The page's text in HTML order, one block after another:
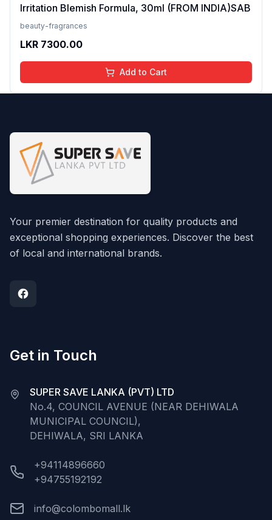
Irritation Blemish Formula, 30ml (FROM INDIA)SAB
beauty-fragrances
LKR 7300.00
Add to Cart
Your premier destination for quality products and
exceptional shopping experiences. Discover the best
of local and international brands.
Get in Touch
SUPER SAVE LANKA (PVT) LTD
No.4, COUNCIL AVENUE (NEAR DEHIWALA
MUNICIPAL COUNCIL),
DEHIWALA, SRI LANKA
+94114896660
+94755192192
info@colombomall.lk